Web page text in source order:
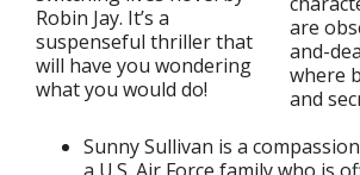
Robin Jay. It’s a
suspenseful thriller that
will have you wondering
what you would do!
are
and-
where
and
Sunny Sullivan is a